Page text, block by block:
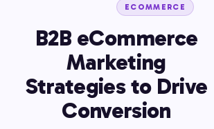
ECOMMERCE
B2B eCommerce
Marketing
Strategies to Drive
Conversion